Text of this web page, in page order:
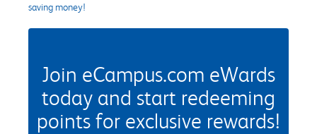
saving money!
Join eCampus.com eWards
today and start redeeming
points for exclusive rewards!